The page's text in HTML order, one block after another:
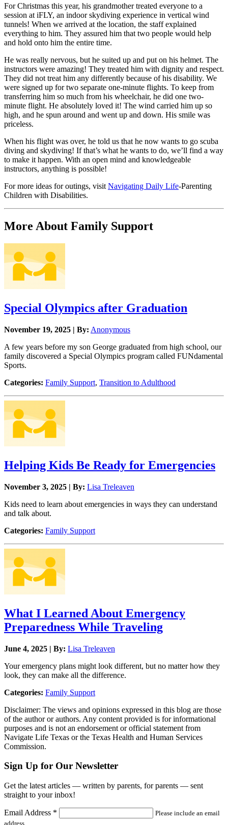
For Christmas this year, his grandmother treated everyone to a
session at iFLY, an indoor skydiving experience in vertical wind
tunnels! When we arrived at the location, the staff explained
everything to him. They assured him that two people would help
and hold onto him the entire time.
He was really nervous, but he suited up and put on his helmet. The
instructors were amazing! They treated him with dignity and respect.
They did not treat him any differently because of his disability. We
were signed up for two separate one-minute flights. To keep from
transferring him so much from his wheelchair, he did one two-
minute flight. He absolutely loved it! The wind carried him up so
high, and he spun around and went up and down. His smile was
priceless.
When his flight was over, he told us that he now wants to go scuba
diving and skydiving! If that’s what he wants to do, we’ll find a way
to make it happen. With an open mind and knowledgeable
instructors, anything is possible!
For more ideas for outings, visit Navigating Daily Life-Parenting
Children with Disabilities.
More About Family Support
Special Olympics after Graduation
November 19, 2025 | By: Anonymous
A few years before my son George graduated from high school, our
family discovered a Special Olympics program called FUNdamental
Sports.
Categories: Family Support, Transition to Adulthood
Helping Kids Be Ready for Emergencies
November 3, 2025 | By: Lisa Treleaven
Kids need to learn about emergencies in ways they can understand
and talk about.
Categories: Family Support
What I Learned About Emergency
Preparedness While Traveling
June 4, 2025 | By: Lisa Treleaven
Your emergency plans might look different, but no matter how they
look, they can make all the difference.
Categories: Family Support
Disclaimer: The views and opinions expressed in this blog are those
of the author or authors. Any content provided is for informational
purposes and is not an endorsement or official statement from
Navigate Life Texas or the Texas Health and Human Services
Commission.
Sign Up for Our Newsletter
Get the latest articles — written by parents, for parents — sent
straight to your inbox!
Email Address *
Please include an email
address